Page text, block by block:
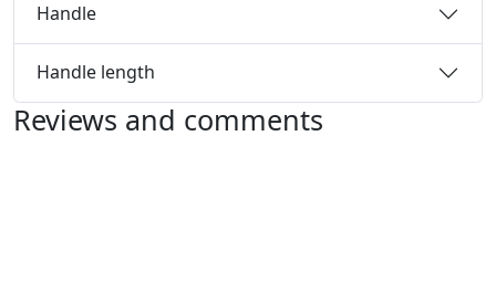
Handle
Handle length
Reviews and comments